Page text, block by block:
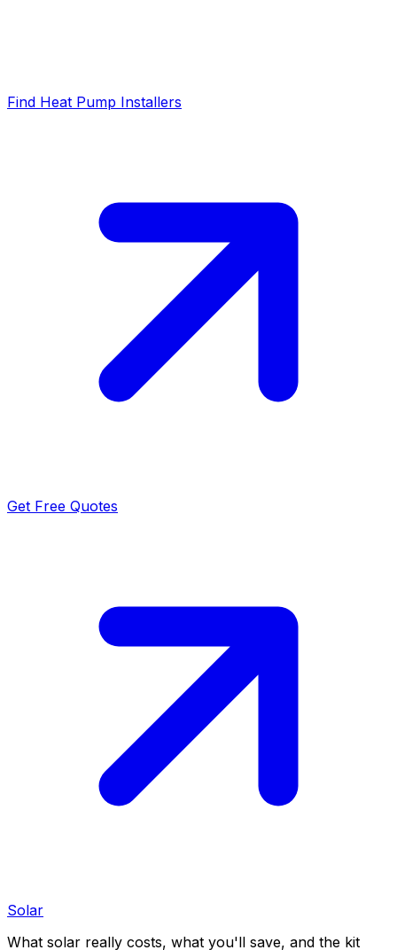
Find Heat Pump Installers
Get Free Quotes
Solar
What solar really costs, what you'll save, and the kit